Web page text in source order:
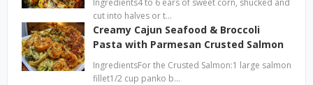
Ingredients4 to 6 ears of sweet corn, shucked and
cut into halves or t…
Creamy Cajun Seafood & Broccoli
Pasta with Parmesan Crusted Salmon
IngredientsFor the Crusted Salmon:1 large salmon
fillet1/2 cup panko b…